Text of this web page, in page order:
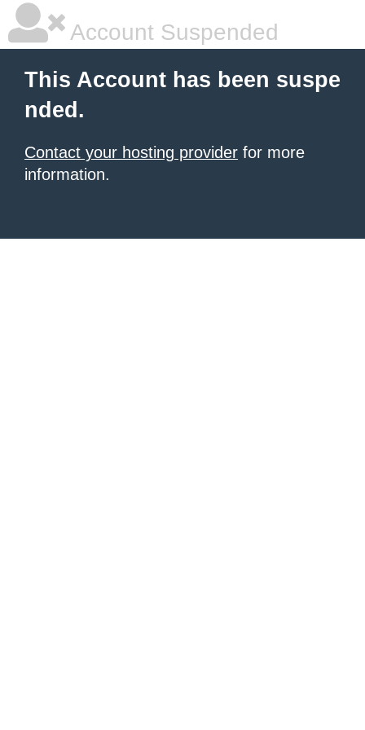
Account Suspended
This Account has been suspe
nded.
Contact your hosting provider for more
information.